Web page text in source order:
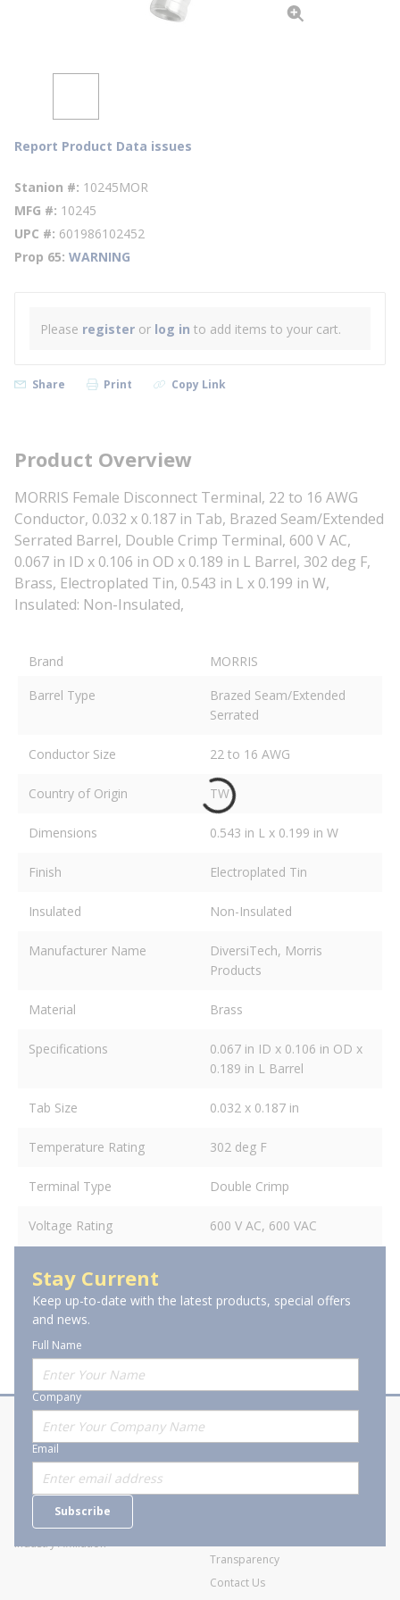
Report Product Data issues
Stanion # 10245MOR
MFG # 10245
UPC # 601986102452
Prop 65 WARNING
Please register or log in to add items to your cart.
Share Print Copy Link
Product Overview
MORRIS Female Disconnect Terminal, 22 to 16 AWG
Conductor, 0.032 x 0.187 in Tab, Brazed Seam/Extended
Serrated Barrel, Double Crimp Terminal, 600 V AC,
0.067 in ID x 0.106 in OD x 0.189 in L Barrel, 302 deg F,
Brass, Electroplated Tin, 0.543 in L x 0.199 in W,
Insulated: Non-Insulated,
Brand
MORRIS
Barrel Type
Brazed Seam/Extended
Serrated
Conductor Size 22 to 16 AWG
Country of Origin TW
Dimensions 0.543 in L x 0.199 in W
Finish Electroplated Tin
Insulated Non-Insulated
Manufacturer Name
DiversiTech, Morris
Products
Material Brass
Specifications
0.067 in ID x 0.106 in OD x
0.189 in L Barrel
Tab Size 0.032 x 0.187 in
Temperature Rating 302 deg F
Terminal Type Double Crimp
Voltage Rating 600 V AC, 600 VAC
Stay Current
Keep up-to-date with the latest products, special offers
and news.
Full Name
Company
Email
Subscribe
About Stanion
Who are we?
Careers
Industry Affiliation
Corporate
General Terms and Conditions of
Transparency
Contact Us